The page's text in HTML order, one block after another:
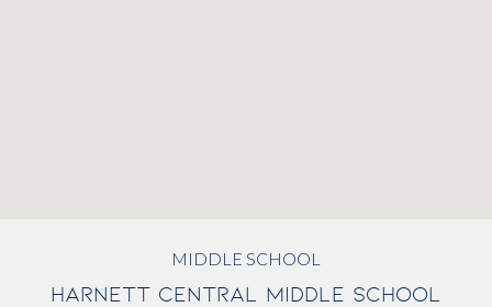
MIDDLE SCHOOL
HARNETT CENTRAL MIDDLE SCHOOL